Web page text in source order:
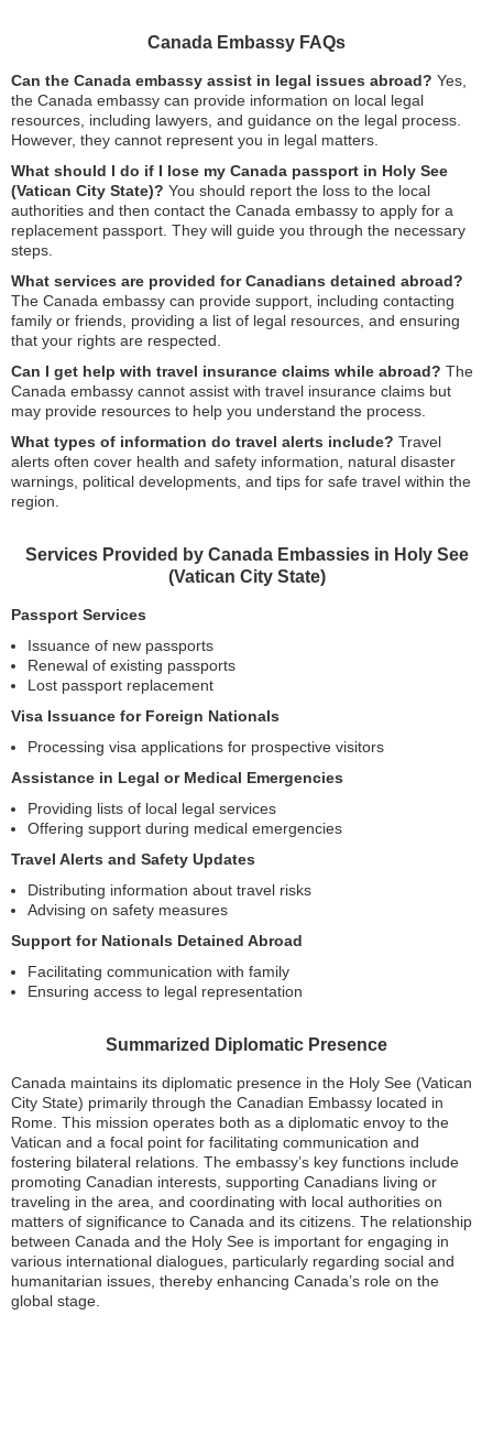
Canada Embassy FAQs
Can the Canada embassy assist in legal issues abroad? Yes,
the Canada embassy can provide information on local legal
resources, including lawyers, and guidance on the legal process.
However, they cannot represent you in legal matters.
What should I do if I lose my Canada passport in Holy See
(Vatican City State)? You should report the loss to the local
authorities and then contact the Canada embassy to apply for a
replacement passport. They will guide you through the necessary
steps.
What services are provided for Canadians detained abroad?
The Canada embassy can provide support, including contacting
family or friends, providing a list of legal resources, and ensuring
that your rights are respected.
Can I get help with travel insurance claims while abroad? The
Canada embassy cannot assist with travel insurance claims but
may provide resources to help you understand the process.
What types of information do travel alerts include? Travel
alerts often cover health and safety information, natural disaster
warnings, political developments, and tips for safe travel within the
region.
Services Provided by Canada Embassies in Holy See
(Vatican City State)
Passport Services
Issuance of new passports
Renewal of existing passports
Lost passport replacement
Visa Issuance for Foreign Nationals
Processing visa applications for prospective visitors
Assistance in Legal or Medical Emergencies
Providing lists of local legal services
Offering support during medical emergencies
Travel Alerts and Safety Updates
Distributing information about travel risks
Advising on safety measures
Support for Nationals Detained Abroad
Facilitating communication with family
Ensuring access to legal representation
Summarized Diplomatic Presence
Canada maintains its diplomatic presence in the Holy See (Vatican
City State) primarily through the Canadian Embassy located in
Rome. This mission operates both as a diplomatic envoy to the
Vatican and a focal point for facilitating communication and
fostering bilateral relations. The embassy’s key functions include
promoting Canadian interests, supporting Canadians living or
traveling in the area, and coordinating with local authorities on
matters of significance to Canada and its citizens. The relationship
between Canada and the Holy See is important for engaging in
various international dialogues, particularly regarding social and
humanitarian issues, thereby enhancing Canada’s role on the
global stage.